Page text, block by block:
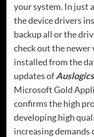
your system. In just
the device drivers
backup all or the
check out the
installed from the
updates of
Microsoft Gold
confirms the high
developing high
increasing demands